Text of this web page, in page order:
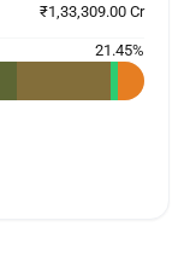
₹1,33,309.00 Cr
21.45%